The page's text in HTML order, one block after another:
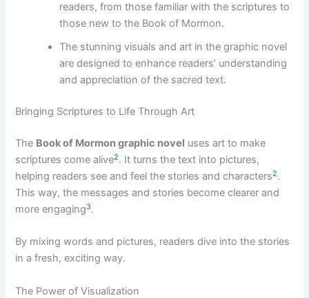
readers, from those familiar with the scriptures to
those new to the Book of Mormon.
The stunning visuals and art in the graphic novel
are designed to enhance readers’ understanding
and appreciation of the sacred text.
Bringing Scriptures to Life Through Art
The Book of Mormon graphic novel uses art to make
scriptures come alive2. It turns the text into pictures,
helping readers see and feel the stories and characters2.
This way, the messages and stories become clearer and
more engaging3.
By mixing words and pictures, readers dive into the stories
in a fresh, exciting way.
The Power of Visualization